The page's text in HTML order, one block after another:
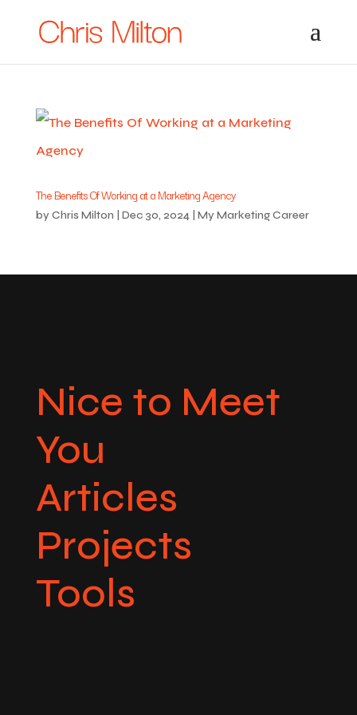
The Benefits Of Working at a Marketing Agency
byChris Milton Dec 30, 2024| My Marketing Career
Nice to Meet
You
Articles
Projects
Tools